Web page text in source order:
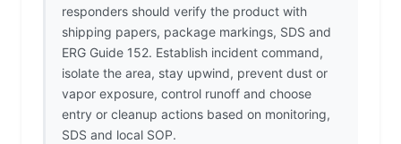
responders should verify the product with
shipping papers, package markings, SDS and
ERG Guide 152. Establish incident command,
isolate the area, stay upwind, prevent dust or
vapor exposure, control runoff and choose
entry or cleanup actions based on monitoring,
SDS and local SOP.